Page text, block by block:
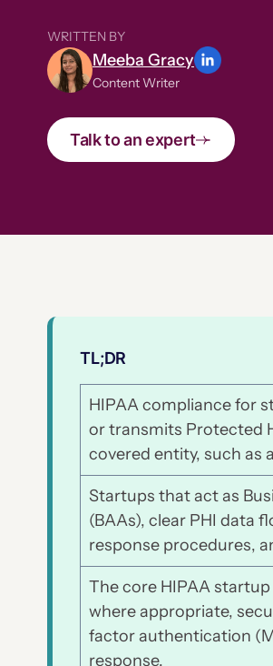
WRITTEN BY
Meeba Gracy
Content Writer
Talk to an expert
TL;DR
HIPAA compliance for
or transmits Protected
covered entity, such as
Startups that act as
(BAAs), clear PHI data
response procedures,
The core HIPAA
where appropriate,
factor authentication
response.